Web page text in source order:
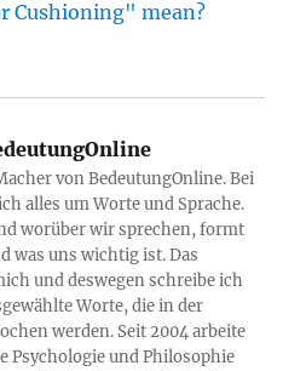
Cushioning" mean?
von BedeutungOnline. Bei
alles um Worte und Sprache.
worüber wir sprechen, formt
was uns wichtig ist. Das
und deswegen schreibe ich
Worte, die in der
werden. Seit 2004 arbeite
Psychologie und Philosophie